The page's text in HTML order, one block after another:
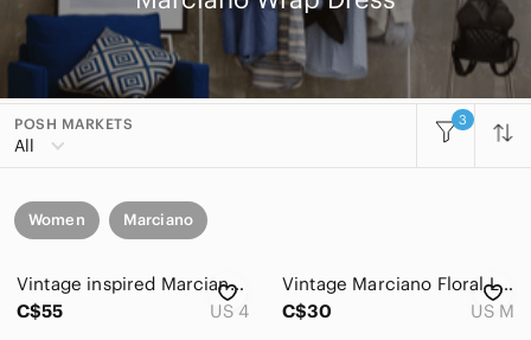
POSH MARKETS
All
3
Women Marciano
Vintage inspired Marciano Tropical baby doll Wrap Mini Dress (NEVER WORN!)
C$55
US 4
Vintage Marciano Floral Linen Faux Wrap Dress Sz M Yellow Pink Cottagecore V-Nec
C$30
US M